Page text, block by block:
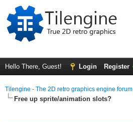
Hello There, Guest! Login Register
Tilengine - The 2D retro graphics engine forum
Free up sprite/animation slots?